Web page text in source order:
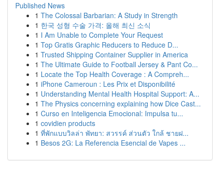
Published News
1 The Colossal Barbarian: A Study in Strength
1 한국 성형 수술 가격: 올해 최신 소식
1 I Am Unable to Complete Your Request
1 Top Gratis Graphic Reducers to Reduce D...
1 Trusted Shipping Container Supplier in America
1 The Ultimate Guide to Football Jersey & Pant Co...
1 Locate the Top Health Coverage : A Compreh...
1 iPhone Cameroun : Les Prix et Disponibilité
1 Understanding Mental Health Hospital Support: A...
1 The Physics concerning explaining how Dice Cast...
1 Curso en Inteligencia Emocional: Impulsa tu...
1 covidien products
1 ที่พักแบบวิลล่า พัทยา: สวรรค์ ส่วนตัว ใกล้ ชายฝ...
1 Besos 2G: La Referencia Esencial de Vapes ...